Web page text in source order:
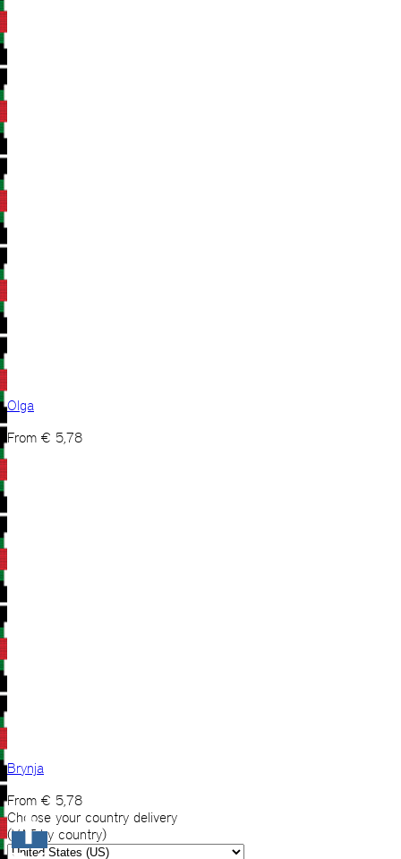
Olga
From € 5,78
Brynja
From € 5,78
Choose your country delivery
(VAT by country)